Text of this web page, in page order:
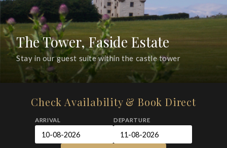
LAST NAME
EMAIL
MESSAGE
SEND ENQUIRY
The Tower, Faside Estate
Stay in our guest suite within the castle tower
Check Availability & Book Direct
ARRIVAL DEPARTURE